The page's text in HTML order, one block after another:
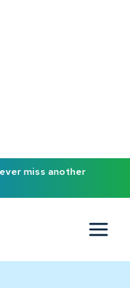
miss another